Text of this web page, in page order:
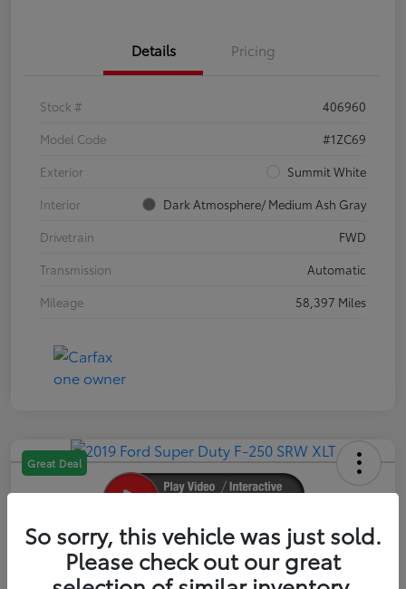
Details Pricing
Stock #
406960
Model Code
#1ZC69
Exterior
Summit White
Interior
Dark Atmosphere/ Medium Ash Gray
Drivetrain
FWD
Transmission
Automatic
Mileage
58,397 Miles
Great Deal
2019 Ford Super Duty F-250 SRW XLT
Your Price
So sorry, this vehicle was just sold.
Please check out our great